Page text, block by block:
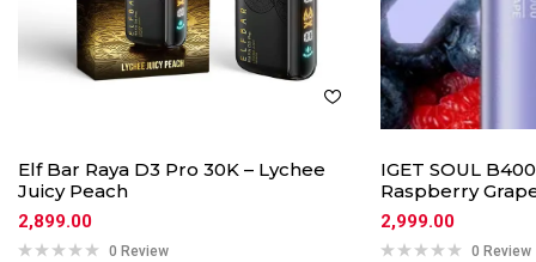
Elf Bar Raya D3 Pro 30K – Lychee
Juicy Peach
2,899.00
0 Review
IGET SOUL
Raspberry
2,999.00
0 Review